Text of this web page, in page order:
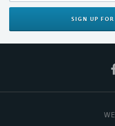
SIGN UP